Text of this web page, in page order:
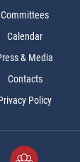
Committees
Calendar
& Media
Contacts
Policy